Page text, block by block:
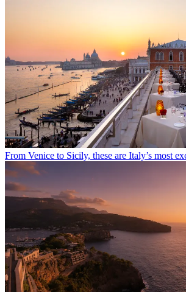
From Venice to Sicily, these are Italy’s most